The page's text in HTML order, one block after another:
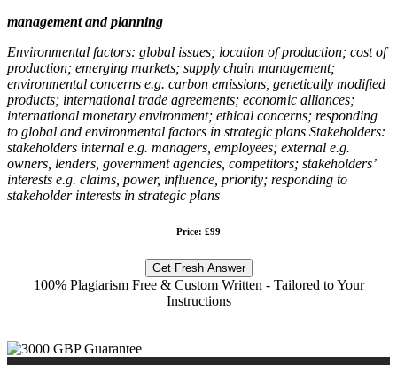
management and planning
Environmental factors: global issues; location of production; cost of
production; emerging markets; supply chain management;
environmental concerns e.g. carbon emissions, genetically modified
products; international trade agreements; economic alliances;
international monetary environment; ethical concerns; responding
to global and environmental factors in strategic plans Stakeholders:
stakeholders internal e.g. managers, employees; external e.g.
owners, lenders, government agencies, competitors; stakeholders’
interests e.g. claims, power, influence, priority; responding to
stakeholder interests in strategic plans
Price: £99
Get Fresh Answer
100% Plagiarism Free & Custom Written - Tailored to Your
Instructions